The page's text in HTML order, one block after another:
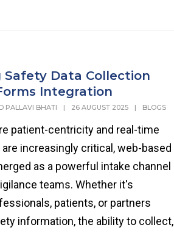
Safety Data Collection
Integration
PALLAVI BHATI | 26 AUGUST 2025 | BLOGS
patient-centricity and real-time
increasingly critical, web-based
as a powerful intake channel
teams. Whether it's
patients, or partners
information, the ability to collect,